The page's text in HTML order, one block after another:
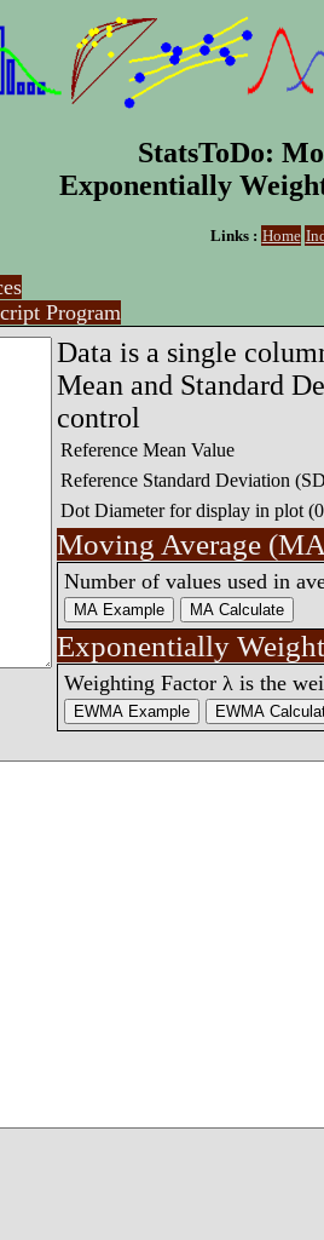
StatsToDo:
Exponentially
Links : Home
Program
Data is a single
Mean and Standard
control
Reference Mean Value
Reference Standard Deviation
Dot Diameter for display in plot
Moving Average
Number of values used in
Exponentially
Weighting Factor λ is the